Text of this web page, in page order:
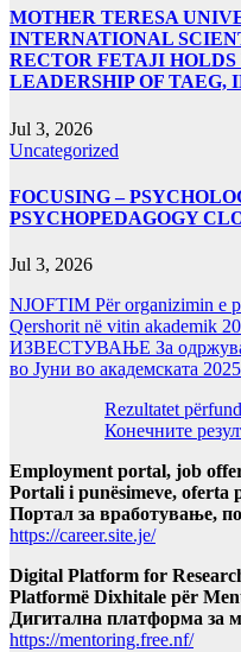
MOTHER TERESA
INTERNATIONAL
RECTOR FETAJI
LEADERSHIP OF TAEG,
Jul 3, 2026
Uncategorized
FOCUSING –
PSYCHOPEDAGOGY
Jul 3, 2026
NJOFTIM Për organizimin e
Qershorit në vitin akademik
ИЗВЕСТУВАЊЕ За
во Јуни во академската
Rezultatet
Конечните
Employment portal, job
Portali i punësimeve, oferta
Портал за вработување,
https://career.site.je/
Digital Platform for
Platformë Dixhitale për
Дигитална платформа за
https://mentoring.free.nf/